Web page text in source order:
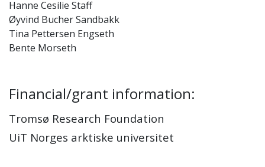
Hanne Cesilie Staff
Øyvind Bucher Sandbakk
Tina Pettersen Engseth
Bente Morseth
Financial/grant information:
Tromsø Research Foundation
UiT Norges arktiske universitet